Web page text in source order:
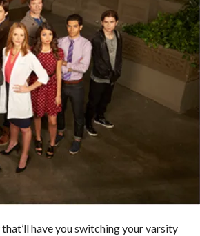
that’ll have you switching your varsity